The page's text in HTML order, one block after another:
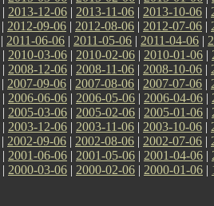
| 2013-12-06 | 2013-11-06 | 2013-10-06 |
| 2012-09-06 | 2012-08-06 | 2012-07-06 |
| 2011-06-06 | 2011-05-06 | 2011-04-06 |
| 2010-03-06 | 2010-02-06 | 2010-01-06 |
| 2008-12-06 | 2008-11-06 | 2008-10-06 |
| 2007-09-06 | 2007-08-06 | 2007-07-06 |
| 2006-06-06 | 2006-05-06 | 2006-04-06 |
| 2005-03-06 | 2005-02-06 | 2005-01-06 |
| 2003-12-06 | 2003-11-06 | 2003-10-06 |
| 2002-09-06 | 2002-08-06 | 2002-07-06 |
| 2001-06-06 | 2001-05-06 | 2001-04-06 |
| 2000-03-06 | 2000-02-06 | 2000-01-06 |